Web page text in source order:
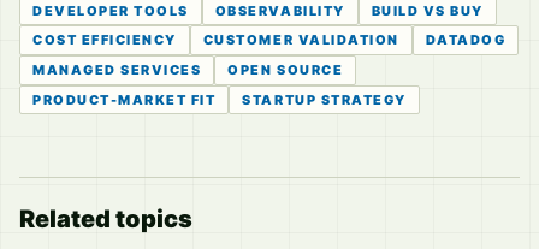
DEVELOPER TOOLS OBSERVABILITY
BUILD VS BUY
COST EFFICIENCY
CUSTOMER VALIDATION
DATADOG
MANAGED SERVICES
OPEN SOURCE
PRODUCT-MARKET FIT
STARTUP STRATEGY
Related topics